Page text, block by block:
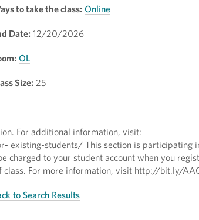
to take the class: Online
Date: 12/20/2026
OL
Size: 25
For additional information, visit:
students/ This section is participating
charged to your student account when you
class. For more information, visit http://bit.ly/
to Search Results